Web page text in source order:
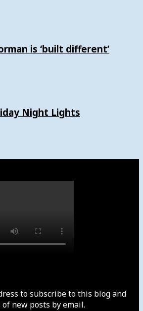
is ‘built different’
Night Lights
to subscribe to this blog and
new posts by email.